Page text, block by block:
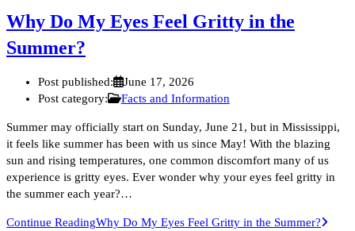
Why Do My Eyes Feel Gritty in the
Summer?
Post published:
June 17, 2026
Post category:
Facts and Information
Summer may officially start on Sunday, June 21, but in Mississippi,
it feels like summer has been with us since May! With the blazing
sun and rising temperatures, one common discomfort many of us
experience is gritty eyes. Ever wonder why your eyes feel gritty in
the summer each year?…
Continue ReadingWhy Do My Eyes Feel Gritty in the Summer?